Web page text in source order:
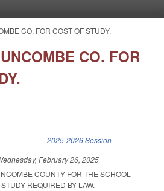
CO. FOR COST OF STUDY.
CO. FOR
2025-2026 Session
February 26, 2025
COUNTY FOR THE SCHOOL
REQUIRED BY LAW.